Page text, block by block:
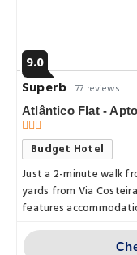
9.0
Superb 77 reviews
Atlântico Flat -
Budget Hotel
Just a 2-minute walk
yards from Via
features